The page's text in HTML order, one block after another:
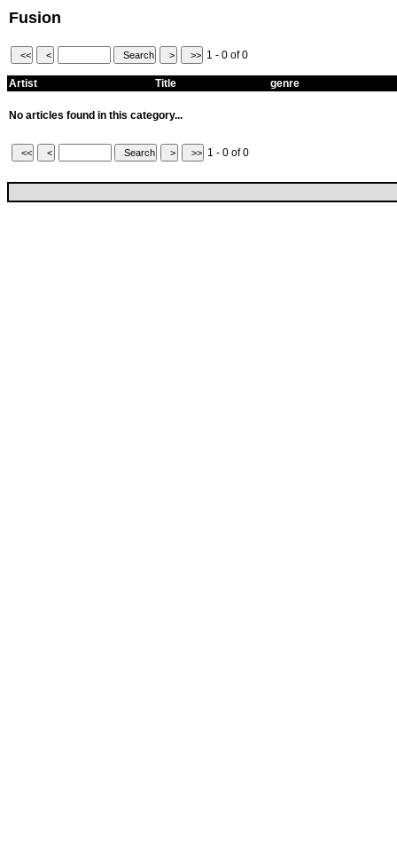
Fusion
1 - 0 of 0
Artist Title genre
No articles found in this category...
1 - 0 of 0